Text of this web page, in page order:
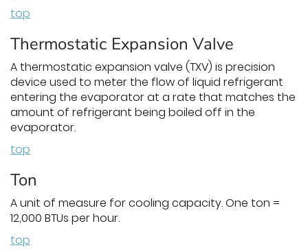
top
Thermostatic Expansion Valve
A thermostatic expansion valve (TXV) is precision
device used to meter the flow of liquid refrigerant
entering the evaporator at a rate that matches the
amount of refrigerant being boiled off in the
evaporator.
top
Ton
A unit of measure for cooling capacity. One ton =
12,000 BTUs per hour.
top